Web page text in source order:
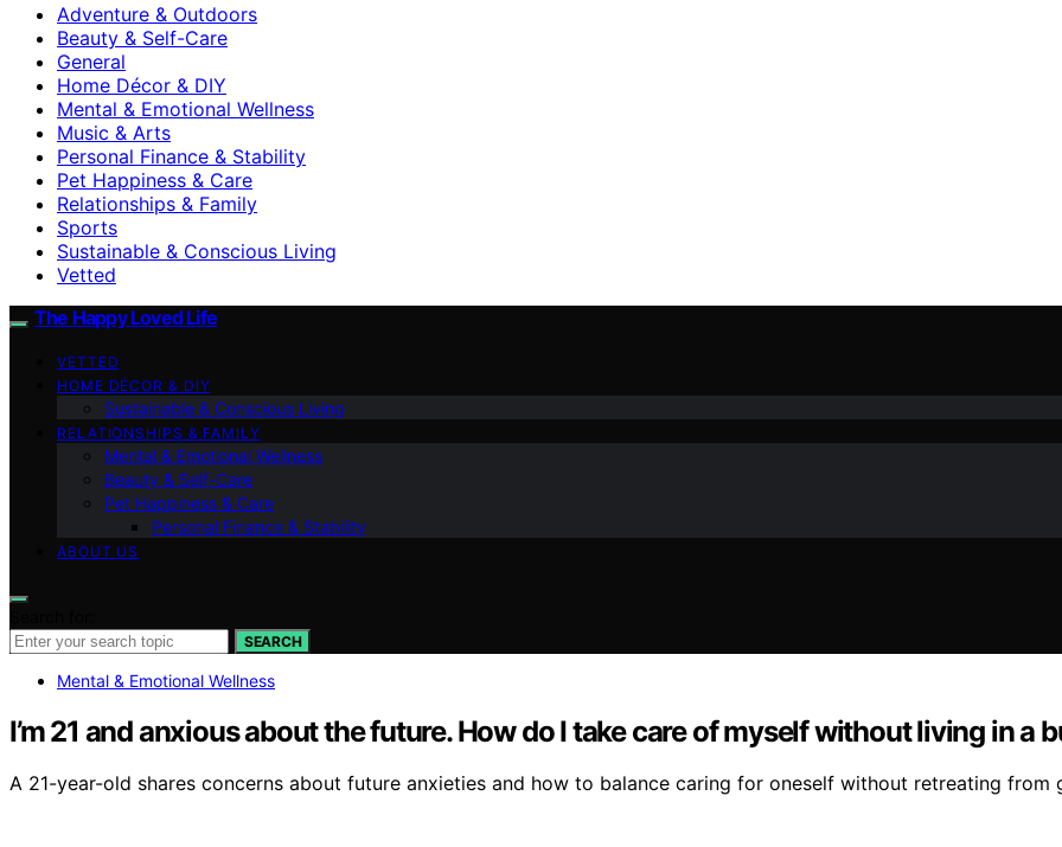
Adventure & Outdoors
Beauty & Self-Care
General
Home Décor & DIY
Mental & Emotional Wellness
Music & Arts
Personal Finance & Stability
Pet Happiness & Care
Relationships & Family
Sports
Sustainable & Conscious Living
Vetted
The Happy Loved Life
VETTED
HOME DÉCOR & DIY
Sustainable & Conscious Living
RELATIONSHIPS & FAMILY
Mental & Emotional Wellness
Beauty & Self-Care
Pet Happiness & Care
Personal Finance & Stability
ABOUT US
SEARCH
Mental & Emotional Wellness
I’m 21 and anxious about the future. How do I take care of myself without living in a
A 21-year-old shares concerns about future anxieties and how to balance caring for oneself without retreating